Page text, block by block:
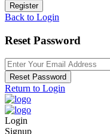
Register
Back to Login
Reset Password
Reset Password
Return to Login
Login
Signup